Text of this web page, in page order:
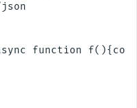
function